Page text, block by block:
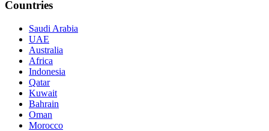
Countries
Saudi Arabia
UAE
Australia
Africa
Indonesia
Qatar
Kuwait
Bahrain
Oman
Morocco